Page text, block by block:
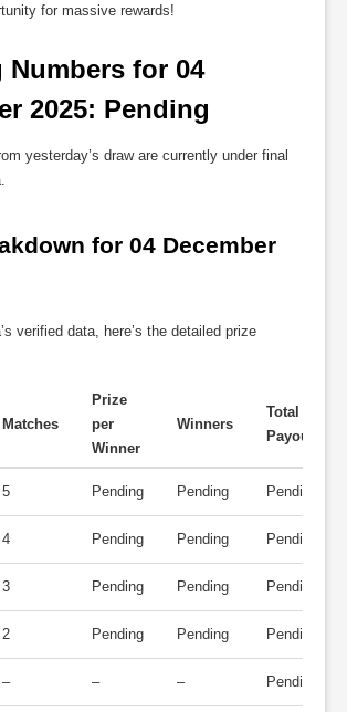
for massive rewards!
for 04
2025: Pending
yesterday’s draw are currently under final
for 04 December
verified data, here’s the detailed prize
Matches
Prize
per
Winner
Winners
Total
Payout
5 Pending Pending Pending
4 Pending Pending Pending
3 Pending Pending Pending
2 Pending Pending Pending
– – – Pending